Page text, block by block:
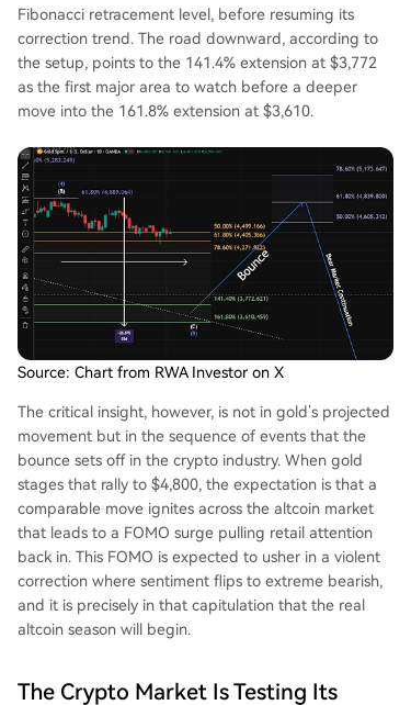
Fibonacci retracement level, before resuming its
correction trend. The road downward, according to
the setup, points to the 141.4% extension at $3,772
as the first major area to watch before a deeper
move into the 161.8% extension at $3,610.
Source: Chart from RWA Investor on X
The critical insight, however, is not in gold’s projected
movement but in the sequence of events that the
bounce sets off in the crypto industry. When gold
stages that rally to $4,800, the expectation is that a
comparable move ignites across the altcoin market
that leads to a FOMO surge pulling retail attention
back in. This FOMO is expected to usher in a violent
correction where sentiment flips to extreme bearish,
and it is precisely in that capitulation that the real
altcoin season will begin.
The Crypto Market Is Testing Its